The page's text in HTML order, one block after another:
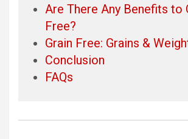
Are There Any Benefits to
Free?
Grain Free: Grains &
Conclusion
FAQs